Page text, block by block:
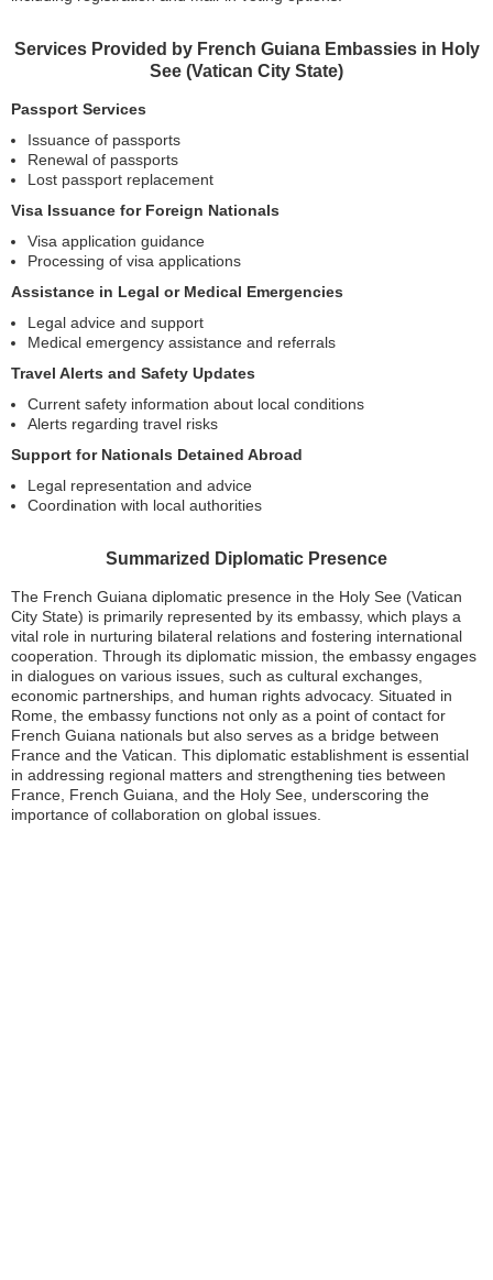
Services Provided by French Guiana Embassies in Holy
See (Vatican City State)
Passport Services
Issuance of passports
Renewal of passports
Lost passport replacement
Visa Issuance for Foreign Nationals
Visa application guidance
Processing of visa applications
Assistance in Legal or Medical Emergencies
Legal advice and support
Medical emergency assistance and referrals
Travel Alerts and Safety Updates
Current safety information about local conditions
Alerts regarding travel risks
Support for Nationals Detained Abroad
Legal representation and advice
Coordination with local authorities
Summarized Diplomatic Presence
The French Guiana diplomatic presence in the Holy See (Vatican
City State) is primarily represented by its embassy, which plays a
vital role in nurturing bilateral relations and fostering international
cooperation. Through its diplomatic mission, the embassy engages
in dialogues on various issues, such as cultural exchanges,
economic partnerships, and human rights advocacy. Situated in
Rome, the embassy functions not only as a point of contact for
French Guiana nationals but also serves as a bridge between
France and the Vatican. This diplomatic establishment is essential
in addressing regional matters and strengthening ties between
France, French Guiana, and the Holy See, underscoring the
importance of collaboration on global issues.